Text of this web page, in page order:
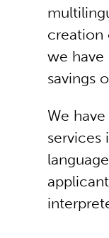
creation
we have
savings
We
services